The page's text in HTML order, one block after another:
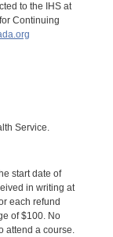
to the IHS at
Continuing
Service.
start date of
in writing at
each refund
of $100. No
attend a course.